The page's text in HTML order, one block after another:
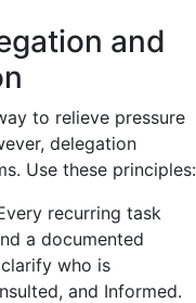
and
to relieve pressure
delegation
Use these principles:
recurring task
a documented
who is
and Informed.